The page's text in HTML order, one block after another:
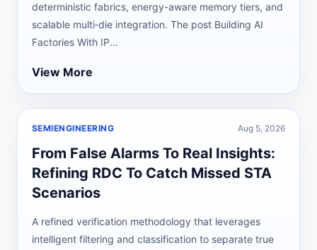
deterministic fabrics, energy-aware memory tiers, and
scalable multi‑die integration. The post Building AI
Factories With IP...
View More
SEMIENGINEERING Aug 5, 2026
From False Alarms To Real Insights:
Refining RDC To Catch Missed STA
Scenarios
A refined verification methodology that leverages
intelligent filtering and classification to separate true